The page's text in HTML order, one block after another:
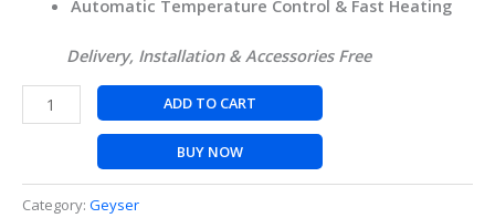
Automatic Temperature Control & Fast Heating
Delivery, Installation & Accessories Free
ADD TO CART
BUY NOW
Category: Geyser